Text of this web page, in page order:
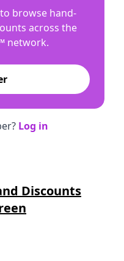
browse hand-
across the
network.
Log in
Discounts